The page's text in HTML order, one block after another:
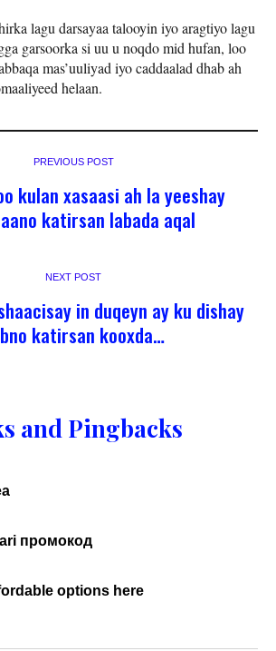
lagu darsayaa talooyin iyo aragtiyo lagu
garsoorka si uu u noqdo mid hufan, loo
mas’uuliyad iyo caddaalad dhab ah
helaan.
PREVIOUS POST
kulan xasaasi ah la yeeshay
katirsan labada aqal
NEXT POST
in duqeyn ay ku dishay
katirsan kooxda…
and Pingbacks
промокод
options here